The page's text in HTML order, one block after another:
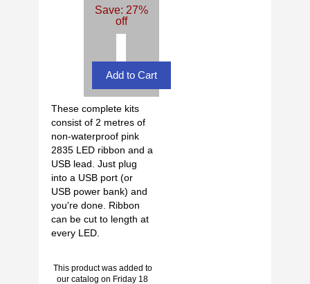
Save: 27%
off
These complete kits
consist of 2 metres of
non-waterproof pink
2835 LED ribbon and a
USB lead. Just plug
into a USB port (or
USB power bank) and
you're done. Ribbon
can be cut to length at
every LED.
This product was added to
our catalog on Friday 18